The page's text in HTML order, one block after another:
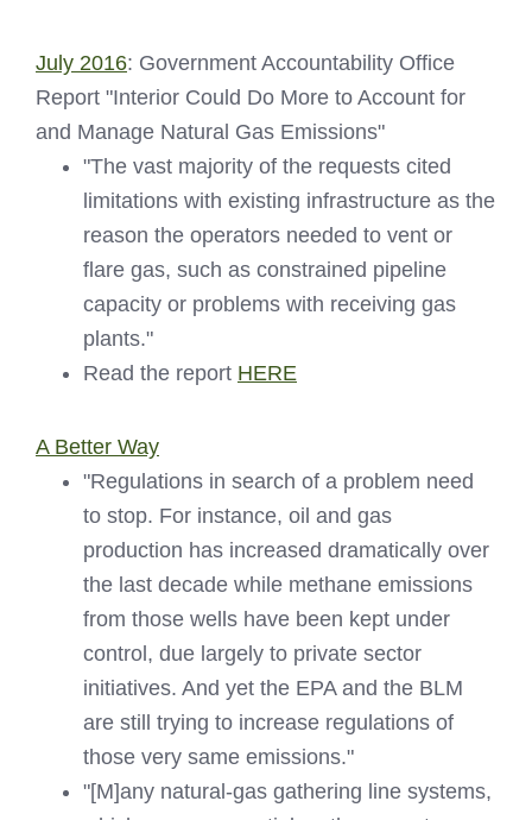
July 2016: Government Accountability Office
Report "Interior Could Do More to Account for
and Manage Natural Gas Emissions"
"The vast majority of the requests cited
limitations with existing infrastructure as the
reason the operators needed to vent or
flare gas, such as constrained pipeline
capacity or problems with receiving gas
plants."
Read the report HERE
A Better Way
"Regulations in search of a problem need
to stop. For instance, oil and gas
production has increased dramatically over
the last decade while methane emissions
from those wells have been kept under
control, due largely to private sector
initiatives. And yet the EPA and the BLM
are still trying to increase regulations of
those very same emissions."
"[M]any natural-gas gathering line systems,